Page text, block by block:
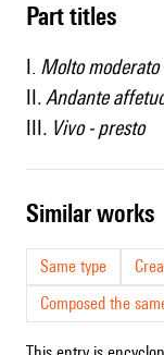
Part titles
I. Molto moderato
II. Andante
III. Vivo - presto
similar works
Same type
Composed the